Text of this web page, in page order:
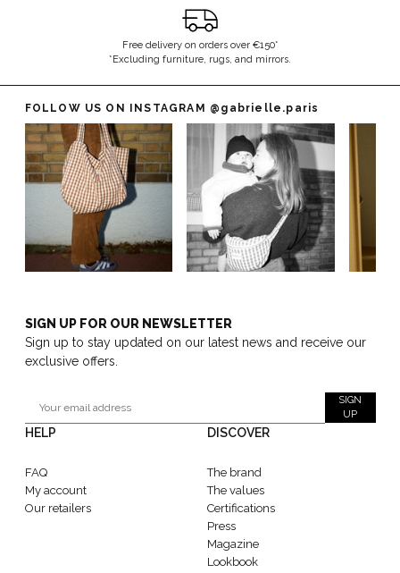
Free delivery on orders over €150*
*Excluding furniture, rugs, and mirrors.
FOLLOW US ON INSTAGRAM @gabrielle.paris
SIGN UP FOR OUR NEWSLETTER
Sign up to stay updated on our latest news and receive our
exclusive offers.
SIGN
UP
HELP
FAQ
My account
Our retailers
DISCOVER
The brand
The values
Certifications
Press
Magazine
Lookbook